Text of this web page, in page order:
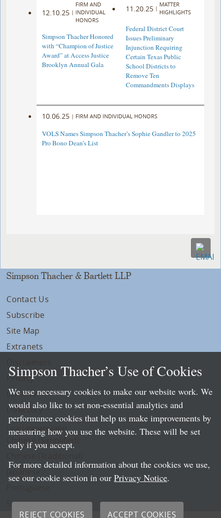
12.10.25 |
FIRM AND
INDIVIDUAL
HONORS
Simpson Thacher Honored
with “Champion of Justice
Award” at Access Justice
Brooklyn Annual Gala
11.20.25 |
MATTER
HIGHLIGHTS
Federal District Court
Issues Preliminary
Injunction Requiring
Certain Texas Public
School Districts to
Remove Ten
Commandments Displays
10.06.25 | FIRM AND INDIVIDUAL HONORS
VOLS Names Simpson Thacher’s Sophie Gandler to 2025
Pro Bono Dean’s List
Simpson Thacher & Bartlett LLP
Contact Us
Subscribe
Site Map
Extranets
Privacy
LLP Info
Directory
Local Language Pages:
Chinese (Simplified)
Spanish
Simpson Thacher’s Use of Cookies
We use necessary cookies to make our website work. We
would also like to set non-essential analytics and
performance cookies that help us make improvements by
measuring how you use the website. These will be set
only if you accept.
For more detailed information about the cookies we use,
see our cookie section in our Privacy Notice.
REJECT COOKIES ACCEPT COOKIES